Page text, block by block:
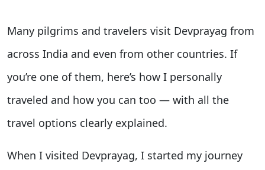
Many pilgrims and travelers visit Devprayag from
across India and even from other countries. If
you’re one of them, here’s how I personally
traveled and how you can too — with all the
travel options clearly explained.
When I visited Devprayag, I started my journey